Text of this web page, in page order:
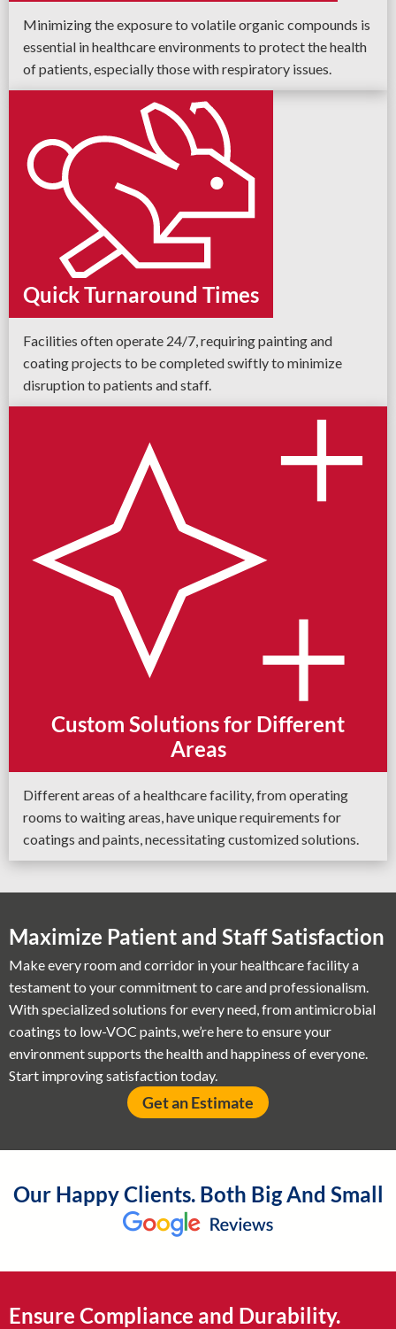
Minimizing the exposure to volatile organic compounds is
essential in healthcare environments to protect the health
of patients, especially those with respiratory issues.
Quick Turnaround Times
Facilities often operate 24/7, requiring painting and
coating projects to be completed swiftly to minimize
disruption to patients and staff.
Custom Solutions for Different
Areas
Different areas of a healthcare facility, from operating
rooms to waiting areas, have unique requirements for
coatings and paints, necessitating customized solutions.
Maximize Patient and Staff Satisfaction
Make every room and corridor in your healthcare facility a
testament to your commitment to care and professionalism.
With specialized solutions for every need, from antimicrobial
coatings to low-VOC paints, we’re here to ensure your
environment supports the health and happiness of everyone.
Start improving satisfaction today.
Get an Estimate
Our Happy Clients. Both Big And Small
Ensure Compliance and Durability.